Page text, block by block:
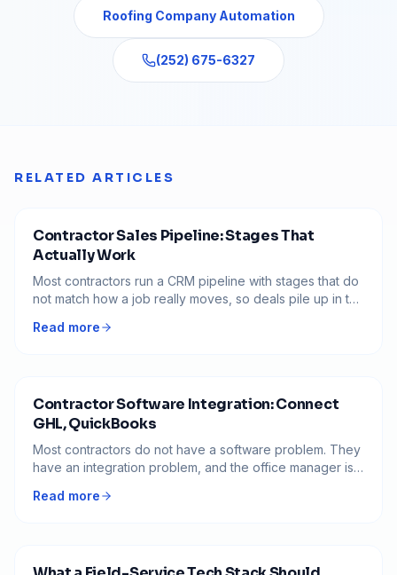
Roofing Company Automation
(252) 675-6327
RELATED ARTICLES
Contractor Sales Pipeline: Stages That
Actually Work
Most contractors run a CRM pipeline with stages that do
not match how a job really moves, so deals pile up in the
to build a pipeline where every stage has a clear exit
Read more
Contractor Software Integration: Connect
GHL, QuickBooks
Most contractors do not have a software problem. They
have an integration problem, and the office manager is
QuickBooks, and Stripe so a job only gets entered
Read more